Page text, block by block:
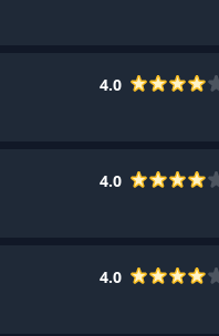
4.0
4.0
4.0